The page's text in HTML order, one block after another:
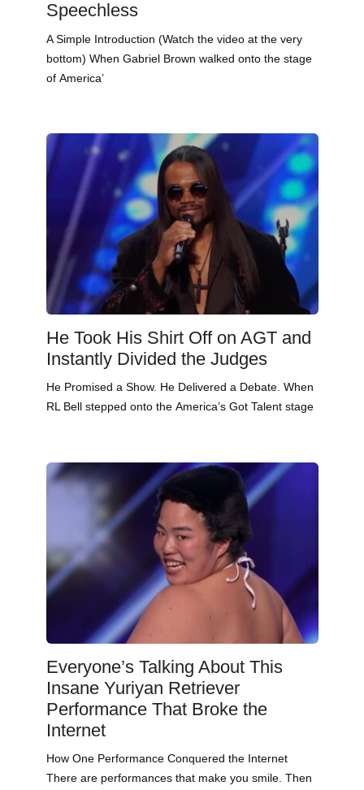
Speechless
A Simple Introduction (Watch the video at the very
bottom) When Gabriel Brown walked onto the stage
of America’
He Took His Shirt Off on AGT and
Instantly Divided the Judges
He Promised a Show. He Delivered a Debate. When
RL Bell stepped onto the America’s Got Talent stage
Everyone’s Talking About This
Insane Yuriyan Retriever
Performance That Broke the
Internet
How One Performance Conquered the Internet
There are performances that make you smile. Then